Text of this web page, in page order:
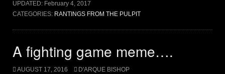
UPDATED: February 4, 2017
CATEGORIES: RANTINGS FROM THE PULPIT
A fighting game meme….
AUGUST 17, 2016 D'ARQUE BISHOP